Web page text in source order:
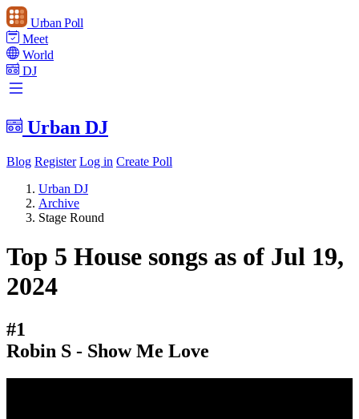
Urban Poll
Meet
World
DJ
Urban DJ
Blog Register Log in Create Poll
Urban DJ
Archive
Stage Round
Top 5 House songs as of Jul 19,
2024
#1
Robin S - Show Me Love